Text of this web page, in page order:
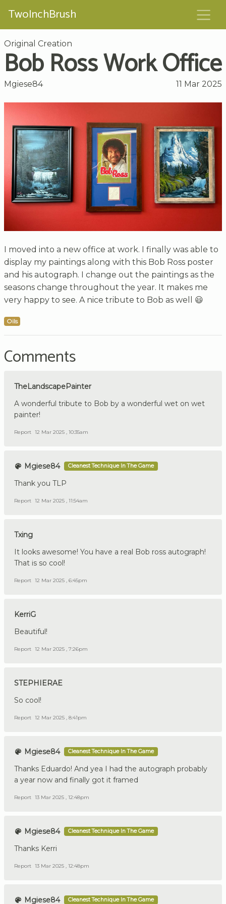
TwoInchBrush
Original Creation
Bob Ross Work Office
Mgiese84 11 Mar 2025
I moved into a new office at work. I finally was able to
display my paintings along with this Bob Ross poster
and his autograph. I change out the paintings as the
seasons change throughout the year. It makes me
very happy to see. A nice tribute to Bob as well 😃
Oils
Comments
TheLandscapePainter
A wonderful tribute to Bob by a wonderful wet on wet
painter!
Report 12 Mar 2025 , 10:35am
Mgiese84 Cleanest Technique In The Game
Thank you TLP
Report 12 Mar 2025 , 11:54am
Txing
It looks awesome! You have a real Bob ross autograph!
That is so cool!
Report 12 Mar 2025 , 6:45pm
KerriG
Beautiful!
Report 12 Mar 2025 , 7:26pm
STEPHIERAE
So cool!
Report 12 Mar 2025 , 8:41pm
Mgiese84 Cleanest Technique In The Game
Thanks Eduardo! And yea I had the autograph probably
a year now and finally got it framed
Report 13 Mar 2025 , 12:48pm
Mgiese84 Cleanest Technique In The Game
Thanks Kerri
Report 13 Mar 2025 , 12:48pm
Mgiese84 Cleanest Technique In The Game